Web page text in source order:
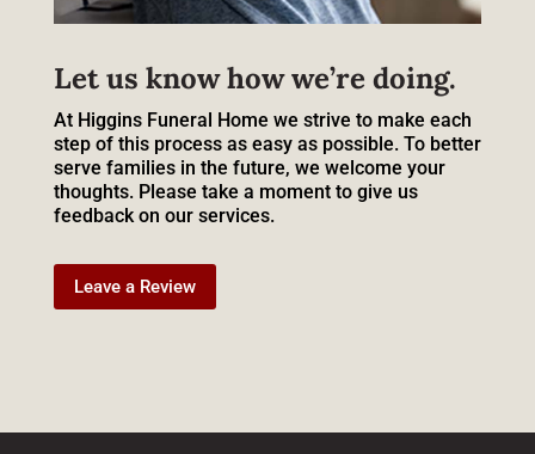
Let us know how we’re doing.
At Higgins Funeral Home we strive to make each
step of this process as easy as possible. To better
serve families in the future, we welcome your
thoughts. Please take a moment to give us
feedback on our services.
Leave a Review